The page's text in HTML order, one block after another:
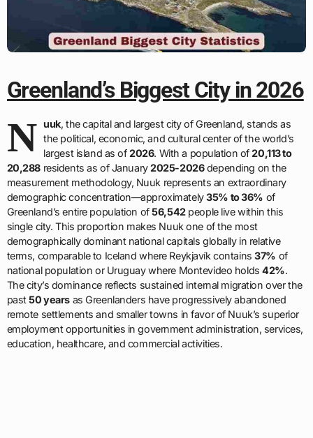
Greenland’s Biggest City in 2026
N uuk, the capital and largest city of Greenland, stands as
the political, economic, and cultural center of the world’s
largest island as of2026. With a population of20,113 to
20,288 residents as of January2025-2026depending on the
measurement methodology, Nuuk represents an extraordinary
demographic concentration—approximately35% to 36% of
Greenland’s entire population of56,542people live within this
single city. This proportion makes Nuuk one of the most
demographically dominant national capitals globally in relative
terms, comparable to Iceland where Reykjavík contains37% of
national population or Uruguay where Montevideo holds42%.
The city’s dominance reflects sustained internal migration over the
past50 yearsas Greenlanders have progressively abandoned
remote settlements and smaller towns in favor of Nuuk’s superior
employment opportunities in government administration, services,
education, healthcare, and commercial activities.